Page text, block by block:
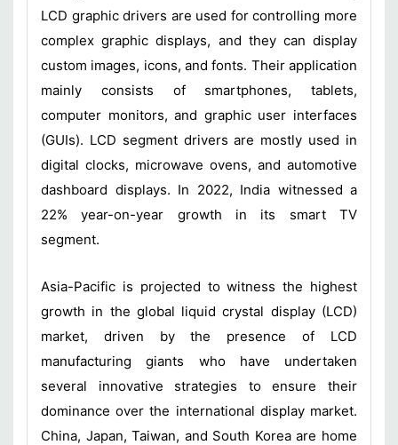
LCD graphic drivers are used for controlling more
complex graphic displays, and they can display
custom images, icons, and fonts. Their application
mainly consists of smartphones, tablets,
computer monitors, and graphic user interfaces
(GUIs). LCD segment drivers are mostly used in
digital clocks, microwave ovens, and automotive
dashboard displays. In 2022, India witnessed a
22% year-on-year growth in its smart TV
segment.
Asia-Pacific is projected to witness the highest
growth in the global liquid crystal display (LCD)
market, driven by the presence of LCD
manufacturing giants who have undertaken
several innovative strategies to ensure their
dominance over the international display market.
China, Japan, Taiwan, and South Korea are home